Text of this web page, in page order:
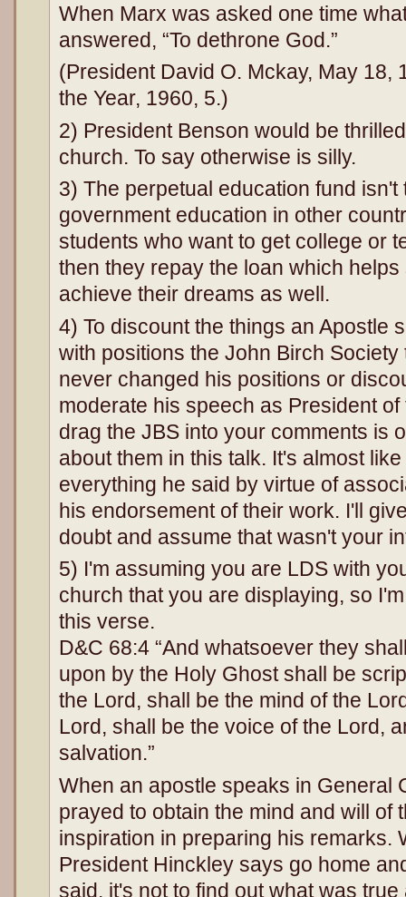
When Marx was asked one time
answered, “To dethrone God.”
(President David O. Mckay, May 18,
the Year, 1960, 5.)
2) President Benson would be
church. To say otherwise is silly.
3) The perpetual education fund isn't
government education in other
students who want to get college or
then they repay the loan which
achieve their dreams as well.
4) To discount the things an Apostle
with positions the John Birch
never changed his positions or
moderate his speech as President
drag the JBS into your comments is
about them in this talk. It's almost
everything he said by virtue of
his endorsement of their work. I'll
doubt and assume that wasn't your
5) I'm assuming you are LDS with
church that you are displaying, so
this verse.
D&C 68:4 “And whatsoever they
upon by the Holy Ghost shall be
the Lord, shall be the mind of the
Lord, shall be the voice of the Lord,
salvation.”
When an apostle speaks in General
prayed to obtain the mind and will of
inspiration in preparing his remarks.
President Hinckley says go home
said, it's not to find out what was